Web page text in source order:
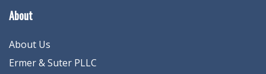
About
About Us
Ermer & Suter PLLC